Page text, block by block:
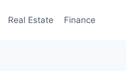
Real Estate Finance